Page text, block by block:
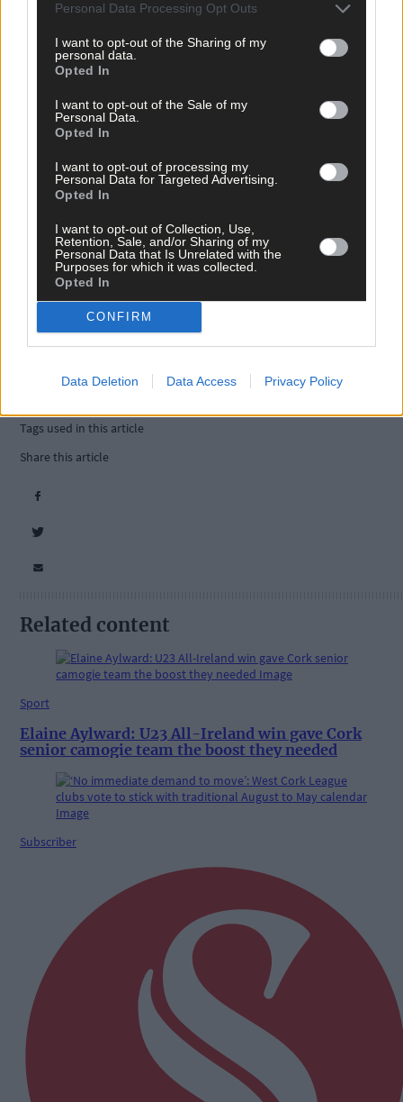
Personal Data Processing Opt Outs
I want to opt-out of the Sharing of my
personal data.
Opted In
I want to opt-out of the Sale of my
Personal Data.
Opted In
I want to opt-out of processing my
Personal Data for Targeted Advertising.
Opted In
I want to opt-out of Collection, Use,
Retention, Sale, and/or Sharing of my
Personal Data that Is Unrelated with the
Purposes for which it was collected.
Opted In
CONFIRM
Data Deletion Data Access Privacy Policy
hereto sign up for our sport mailing list and get the best of
West Cork delivered straight to your inbox.
Tags used in this article
Share this article
Related content
Sport
Elaine Aylward: U23 All-Ireland win gave Cork
senior camogie team the boost they needed
Subscriber